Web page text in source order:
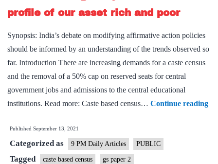
profile of our asset rich and poor
Synopsis: India’s debate on modifying affirmative action policies
should be informed by an understanding of the trends observed so
far. Introduction There are increasing demands for a caste census
and the removal of a 50% cap on reserved seats for central
government jobs and admissions to the central educational
institutions. Read more: Caste based census… Continue reading
Published September 13, 2021
Categorized as 9 PM Daily Articles PUBLIC
Tagged caste based census gs paper 2